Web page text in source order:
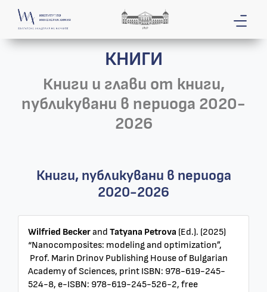
КНИГИ
Книги и глави от книги,
публикувани в периода 2020-
2026
Книги, публикувани в периода
2020-2026
Wilfried Beckerand Tatyana Petrova (Ed.). (2025)
“Nanocomposites: modeling and optimization”,
Prof. Marin Drinov Publishing House of Bulgarian
Academy of Sciences, print ISBN: 978-619-245-
524-8, e-ISBN: 978-619-245-526-2, free